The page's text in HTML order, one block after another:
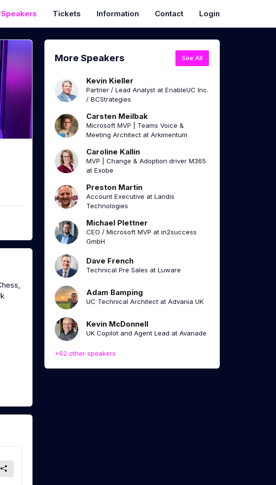
Speakers Tickets Information Contact Login
More Speakers See All
Kevin Kieller
Partner / Lead Analyst at EnableUC Inc.
/ BCStrategies
Carsten Meilbak
Microsoft MVP | Teams Voice &
Meeting Architect at Arkimentum
Caroline Kallin
MVP | Change & Adoption driver M365
at Exobe
Preston Martin
Account Executive at Landis
Technologies
Michael Plettner
CEO / Microsoft MVP at in2success
GmbH
Dave French
Technical Pre Sales at Luware
Adam Bamping
UC Technical Architect at Advania UK
Kevin McDonnell
UK Copilot and Agent Lead at Avanade
+62 other speakers